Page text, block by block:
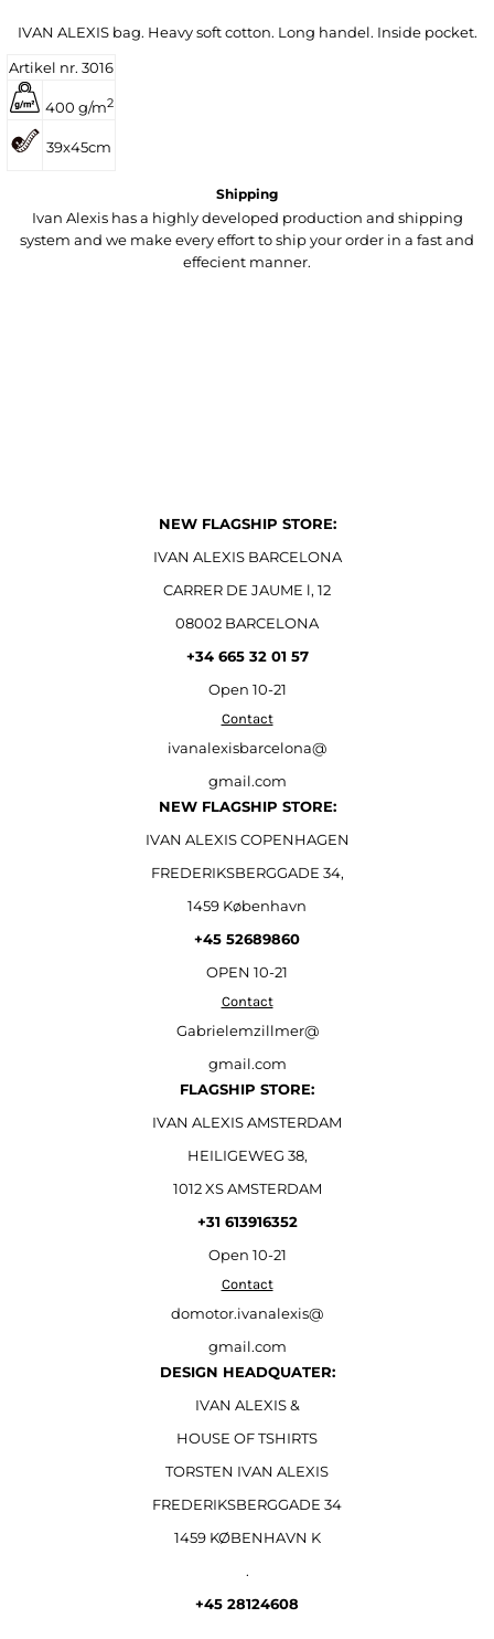
IVAN ALEXIS bag. Heavy soft cotton. Long handel. Inside pocket.
Artikel nr. 3016
400 g/m2
39x45cm
Shipping
Ivan Alexis has a highly developed production and shipping
system and we make every effort to ship your order in a fast and
effecient manner.
NEW FLAGSHIP STORE:
IVAN ALEXIS BARCELONA
CARRER DE JAUME l, 12
08002 BARCELONA
+34 665 32 01 57
Open 10-21
Contact
ivanalexisbarcelona@
gmail.com
NEW FLAGSHIP STORE:
IVAN ALEXIS COPENHAGEN
FREDERIKSBERGGADE 34,
1459 København
+45 52689860
OPEN 10-21
Contact
Gabrielemzillmer@
gmail.com
FLAGSHIP STORE:
IVAN ALEXIS AMSTERDAM
HEILIGEWEG 38,
1012 XS AMSTERDAM
+31 613916352
Open 10-21
Contact
domotor.ivanalexis@
gmail.com
DESIGN HEADQUATER:
IVAN ALEXIS &
HOUSE OF TSHIRTS
TORSTEN IVAN ALEXIS
FREDERIKSBERGGADE 34
1459 KØBENHAVN K
.
+45 28124608